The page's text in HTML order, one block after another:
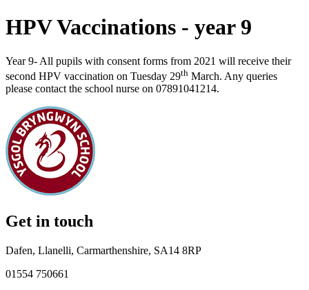
HPV Vaccinations - year 9
Year 9- All pupils with consent forms from 2021 will receive their
second HPV vaccination on Tuesday 29th March. Any queries
please contact the school nurse on 07891041214.
Get in touch
Dafen, Llanelli, Carmarthenshire, SA14 8RP
01554 750661